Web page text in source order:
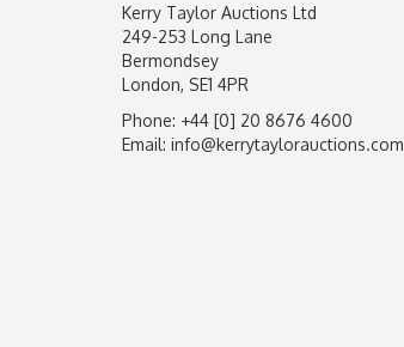
Kerry Taylor Auctions Ltd
249-253 Long Lane
Bermondsey
London, SE1 4PR
Phone: +44 [0] 20 8676 4600
Email: info@kerrytaylorauctions.com